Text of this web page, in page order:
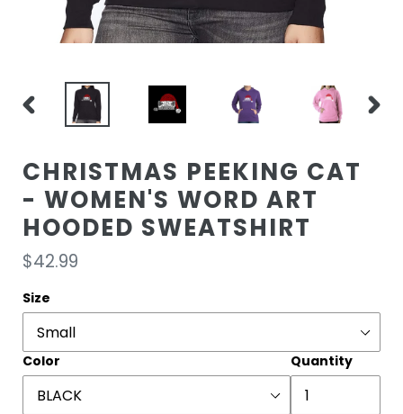
PREVIOUS
CHRISTMAS PEEKING CAT
- WOMEN'S WORD ART
HOODED SWEATSHIRT
Regular
price
$42.99
Size
Color Quantity